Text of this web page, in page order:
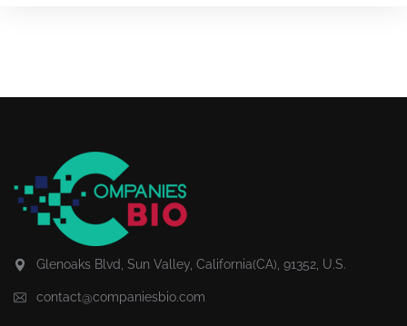
Glenoaks Blvd, Sun Valley, California(CA), 91352, U.S.
contact@companiesbio.com